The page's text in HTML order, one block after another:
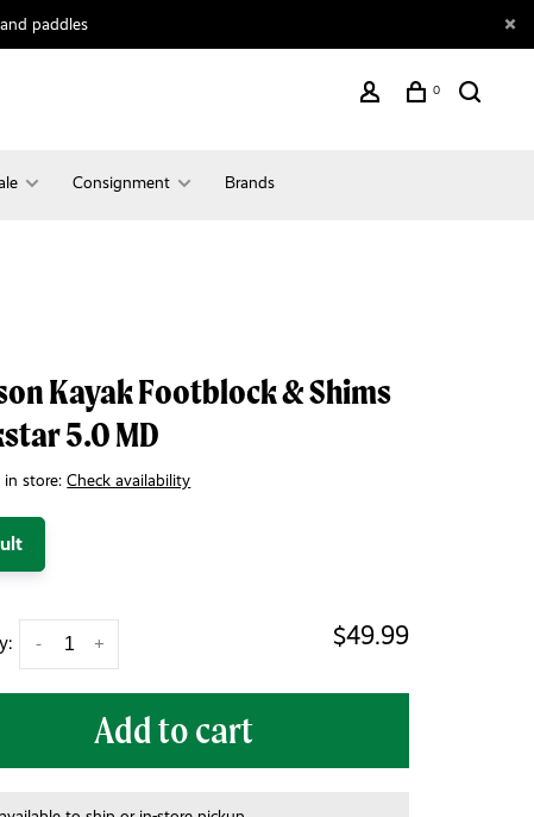
paddles
0
Consignment Brands
Kayak Footblock & Shims
5.0 MD
in store:Check availability
+
- $49.99
Add to cart